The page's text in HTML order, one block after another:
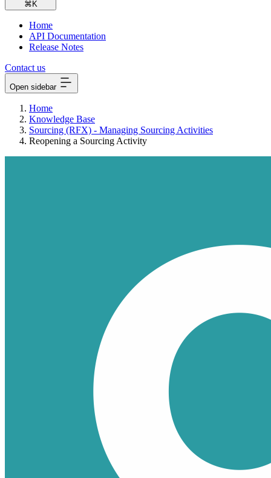
Home
API Documentation
Release Notes
Contact us
Open sidebar
Home
Knowledge Base
Sourcing (RFX) - Managing Sourcing Activities
Reopening a Sourcing Activity